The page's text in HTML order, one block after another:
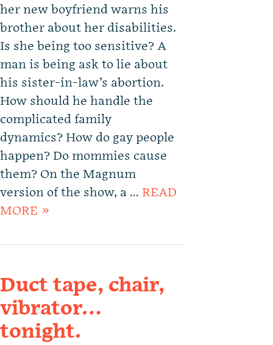
her new boyfriend warns his
brother about her disabilities.
Is she being too sensitive? A
man is being ask to lie about
his sister-in-law’s abortion.
How should he handle the
complicated family
dynamics? How do gay people
happen? Do mommies cause
them? On the Magnum
version of the show, a … READ
MORE »
Duct tape, chair,
vibrator…
tonight.